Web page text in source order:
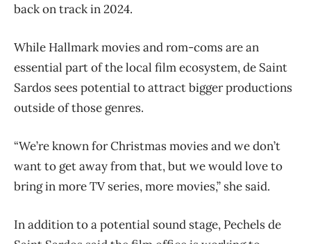
back on track in 2024.
While Hallmark movies and rom-coms are an
essential part of the local film ecosystem, de Saint
Sardos sees potential to attract bigger productions
outside of those genres.
“We’re known for Christmas movies and we don’t
want to get away from that, but we would love to
bring in more TV series, more movies,” she said.
In addition to a potential sound stage, Pechels de